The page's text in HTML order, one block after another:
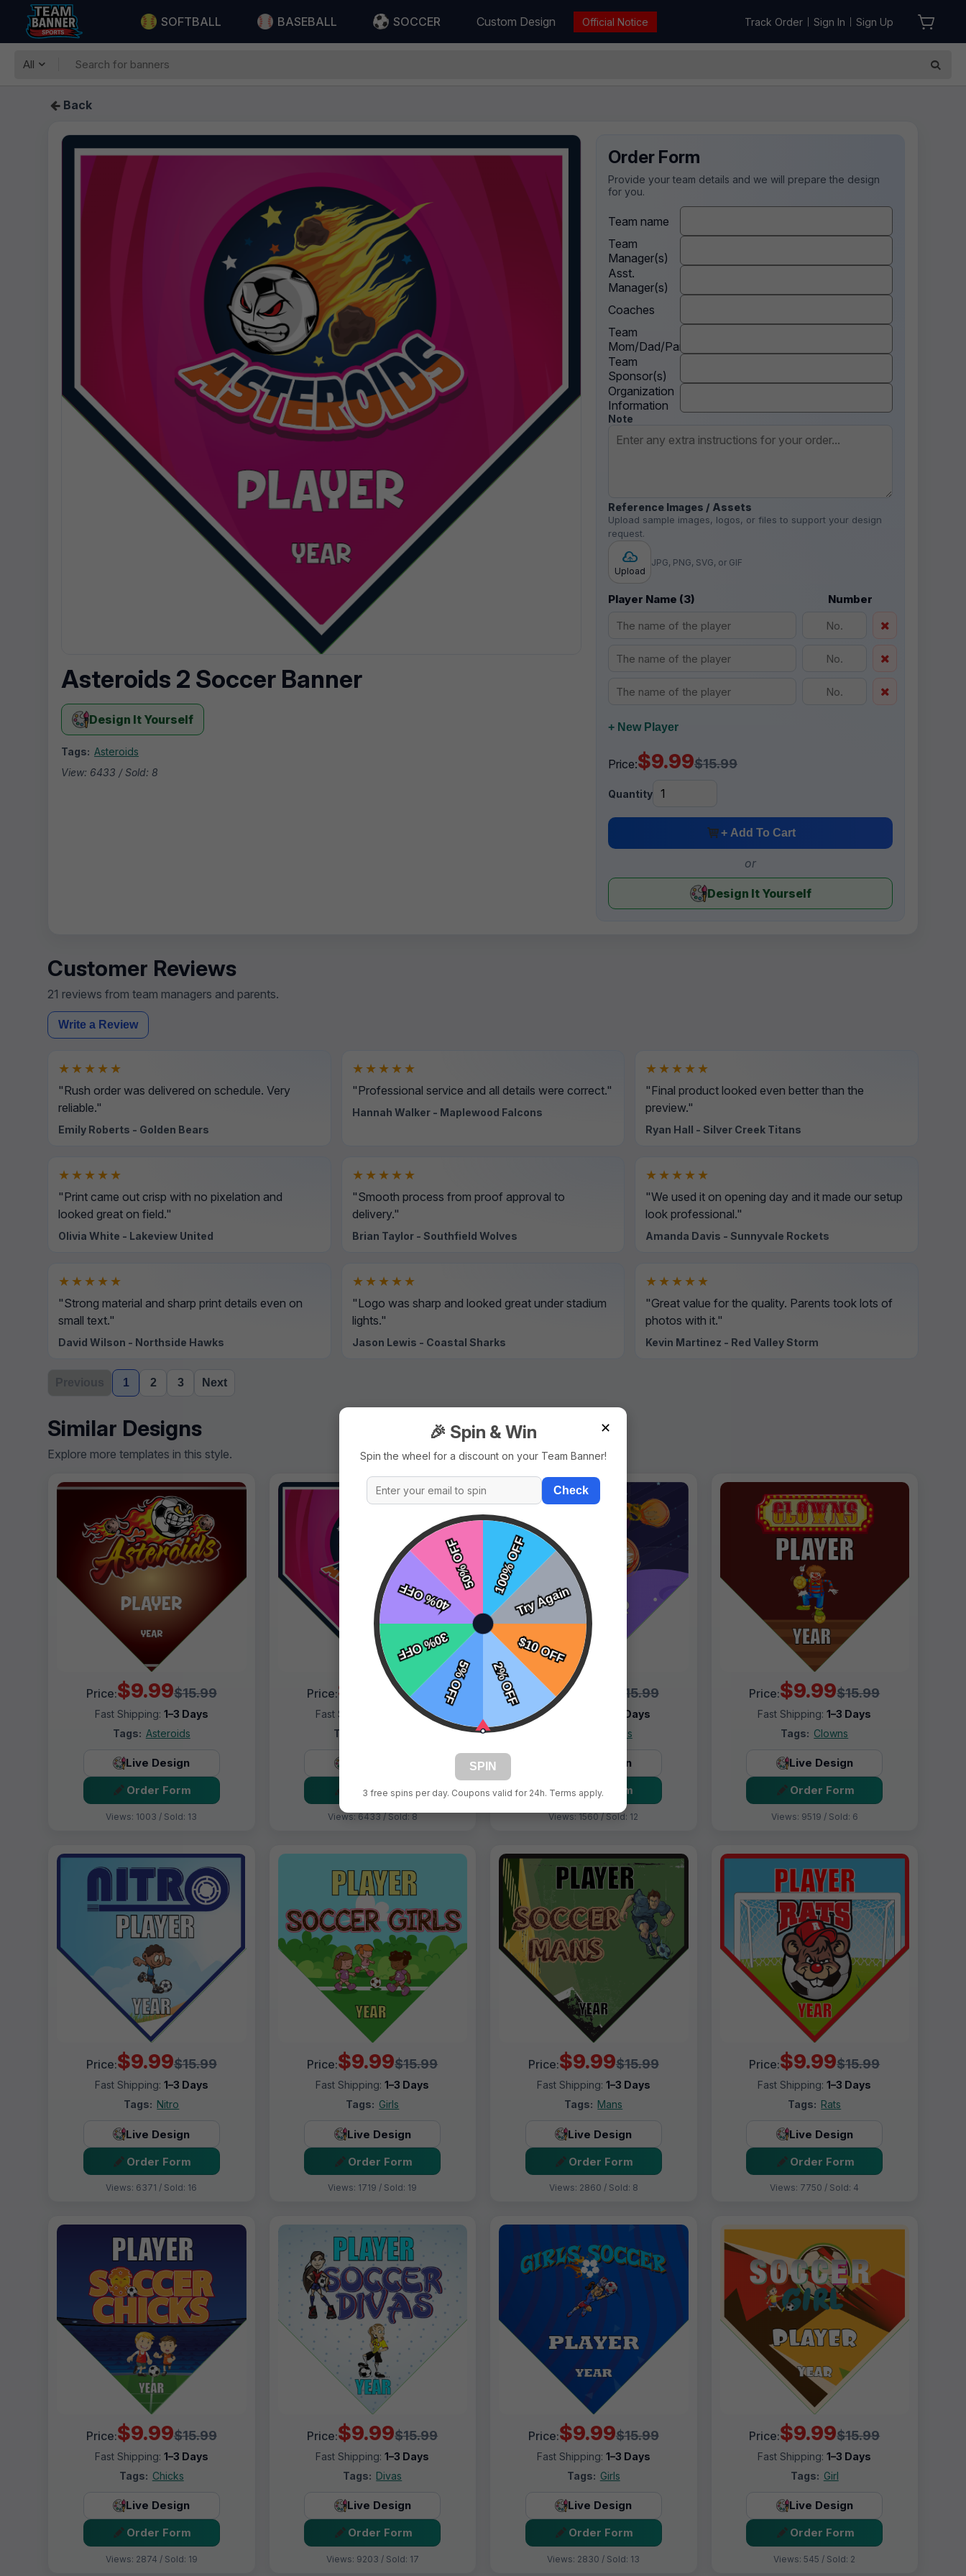
SOFTBALL BASEBALL SOCCER Custom Design Official Notice Track Order Sign In Sign Up
All
Back
Asteroids 2 Soccer Banner
Design It Yourself
Tags: Asteroids
View: 6433 / Sold: 8
Order Form
Provide your team details and we will prepare the design
for you.
Team name
Team
Manager(s)
Asst.
Manager(s)
Coaches
Team
Mom/Dad/Parent
Team
Sponsor(s)
Organization
Information
Note
Reference Images / Assets
Upload sample images, logos, or files to support your design
request.
Upload
JPG, PNG, SVG, or GIF
Player Name (3) Number
+ New Player
Price:$9.99$15.99
Quantity
+ Add To Cart
or
Design It Yourself
Customer Reviews
21 reviews from team managers and parents.
Write a Review
★★★★★
"Rush order was delivered on schedule. Very
reliable."
Emily Roberts - Golden Bears
★★★★★
"Professional service and all details were correct."
Hannah Walker - Maplewood Falcons
★★★★★
"Final product looked even better than the
preview."
Ryan Hall - Silver Creek Titans
★★★★★
"Print came out crisp with no pixelation and
looked great on field."
Olivia White - Lakeview United
★★★★★
"Smooth process from proof approval to
delivery."
Brian Taylor - Southfield Wolves
★★★★★
"We used it on opening day and it made our setup
look professional."
Amanda Davis - Sunnyvale Rockets
★★★★★
"Strong material and sharp print details even on
small text."
David Wilson - Northside Hawks
★★★★★
"Logo was sharp and looked great under stadium
lights."
Jason Lewis - Coastal Sharks
★★★★★
"Great value for the quality. Parents took lots of
photos with it."
Kevin Martinez - Red Valley Storm
1 2 3 Next
Similar Designs
Explore more templates in this style.
Price:$9.99$15.99
Fast Shipping: 1–3 Days
Tags: Asteroids
Live Design
Order Form
Views: 1003 / Sold: 13
Price:$9.99$15.99
Fast Shipping:
1–3 Days
Tags:
Order Form
Views: 6433 / Sold: 8
Price:$9.99 $15.99
Fast Shipping:
1–3 Days
Asteroids
Live Design
Order Form
Views: 1560 / Sold: 12
Price:$9.99$15.99
Fast Shipping:1–3 Days
Tags: Clowns
Live Design
Order Form
Views: 9519 / Sold: 6
Price:$9.99$15.99
Fast Shipping: 1–3 Days
Tags: Nitro
Live Design
Order Form
Views: 6371 / Sold: 16
Price:$9.99$15.99
Fast Shipping:1–3 Days
Tags: Girls
Live Design
Order Form
Views: 1719 / Sold: 19
Price:$9.99$15.99
Fast Shipping: 1–3 Days
Tags: Mans
Live Design
Order Form
Views: 2860 / Sold: 8
Price:$9.99$15.99
Fast Shipping:1–3 Days
Tags: Rats
Live Design
Order Form
Views: 7750 / Sold: 4
Price:$9.99$15.99
Fast Shipping: 1–3 Days
Tags: Chicks
Live Design
Order Form
Views: 2874 / Sold: 19
Price:$9.99$15.99
Fast Shipping:1–3 Days
Tags: Divas
Live Design
Order Form
Views: 9203 / Sold: 17
Price:$9.99$15.99
Fast Shipping: 1–3 Days
Tags: Girls
Live Design
Order Form
Views: 2830 / Sold: 13
Price:$9.99$15.99
Fast Shipping:1–3 Days
Tags: Girl
Live Design
Order Form
Views: 545 / Sold: 2
✕
🎉 Spin & Win
Spin the wheel for a discount on your Team Banner!
Check
SPIN
3 free spins per day. Coupons valid for 24h. Terms apply.